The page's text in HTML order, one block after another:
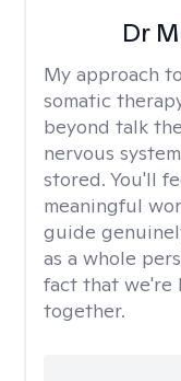
Dr
My approach
somatic
beyond talk
nervous
stored. You'll
meaningful
guide
as a whole
fact that we're
together.